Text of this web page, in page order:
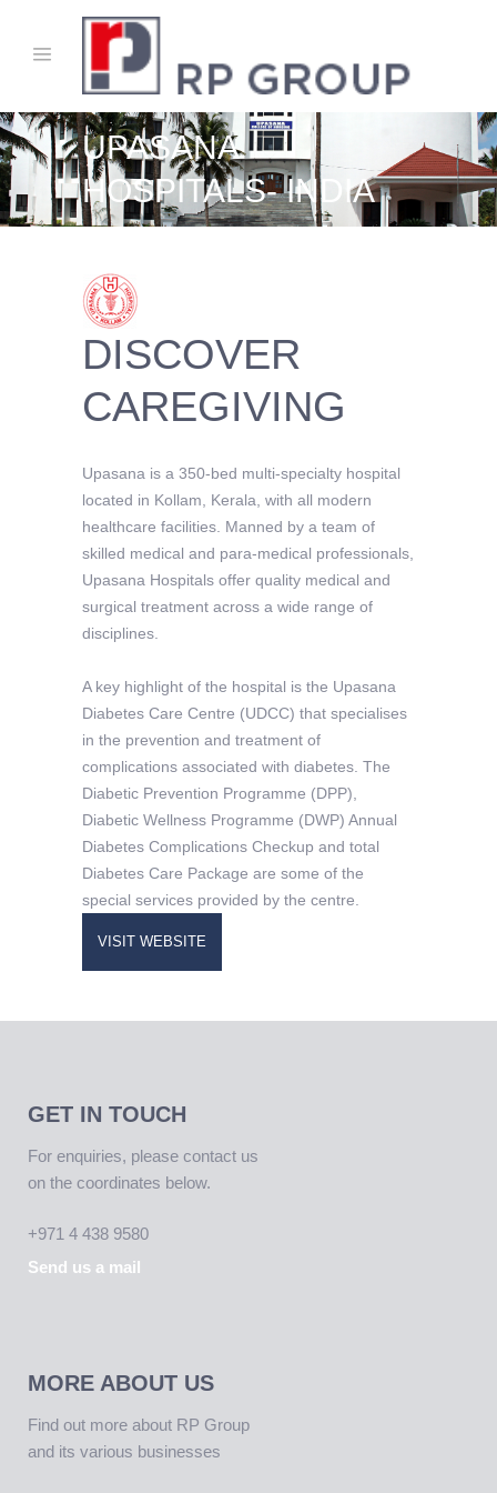
UPASANA
HOSPITALS- INDIA
DISCOVER
CAREGIVING
Upasana is a 350-bed multi-specialty hospital
located in Kollam, Kerala, with all modern
healthcare facilities. Manned by a team of
skilled medical and para-medical professionals,
Upasana Hospitals offer quality medical and
surgical treatment across a wide range of
disciplines.
A key highlight of the hospital is the Upasana
Diabetes Care Centre (UDCC) that specialises
in the prevention and treatment of
complications associated with diabetes. The
Diabetic Prevention Programme (DPP),
Diabetic Wellness Programme (DWP) Annual
Diabetes Complications Checkup and total
Diabetes Care Package are some of the
special services provided by the centre.
VISIT WEBSITE
GET IN TOUCH
For enquiries, please contact us
on the coordinates below.
+971 4 438 9580
Send us a mail
MORE ABOUT US
Find out more about RP Group
and its various businesses